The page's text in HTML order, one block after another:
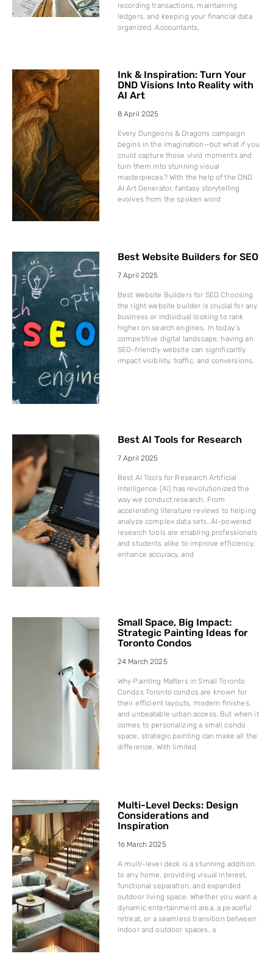
recording transactions, maintaining
ledgers, and keeping your financial data
organized. Accountants,
Ink & Inspiration: Turn Your
DND Visions Into Reality with
AI Art
8 April 2025
Every Dungeons & Dragons campaign
begins in the imagination—but what if you
could capture those vivid moments and
turn them into stunning visual
masterpieces? With the help of the DND
AI Art Generator, fantasy storytelling
evolves from the spoken word
Best Website Builders for SEO
7 April 2025
Best Website Builders for SEO Choosing
the right website builder is crucial for any
business or individual looking to rank
higher on search engines. In today’s
competitive digital landscape, having an
SEO-friendly website can significantly
impact visibility, traffic, and conversions.
Best AI Tools for Research
7 April 2025
Best AI Tools for Research Artificial
Intelligence (AI) has revolutionized the
way we conduct research. From
accelerating literature reviews to helping
analyze complex data sets, AI-powered
research tools are enabling professionals
and students alike to improve efficiency,
enhance accuracy, and
Small Space, Big Impact:
Strategic Painting Ideas for
Toronto Condos
24 March 2025
Why Painting Matters in Small Toronto
Condos Toronto condos are known for
their efficient layouts, modern finishes,
and unbeatable urban access. But when it
comes to personalizing a small condo
space, strategic painting can make all the
difference. With limited
Multi-Level Decks: Design
Considerations and
Inspiration
16 March 2025
A multi-level deck is a stunning addition
to any home, providing visual interest,
functional separation, and expanded
outdoor living space. Whether you want a
dynamic entertainment area, a peaceful
retreat, or a seamless transition between
indoor and outdoor spaces, a